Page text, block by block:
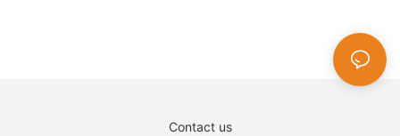
Contact us